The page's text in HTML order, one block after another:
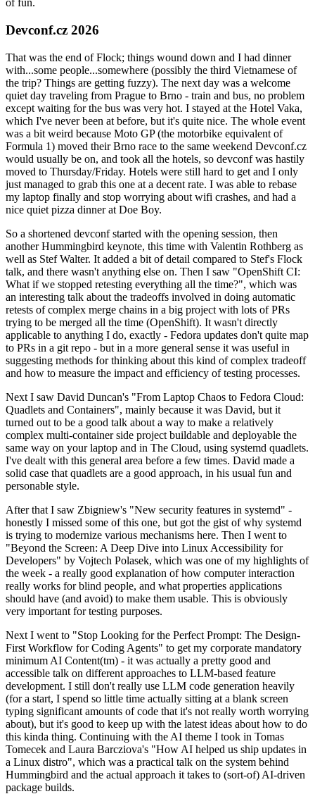
of fun.
Devconf.cz 2026
That was the end of Flock; things wound down and I had dinner
with...some people...somewhere (possibly the third Vietnamese of
the trip? Things are getting fuzzy). The next day was a welcome
quiet day traveling from Prague to Brno - train and bus, no problem
except waiting for the bus was very hot. I stayed at the Hotel Vaka,
which I've never been at before, but it's quite nice. The whole event
was a bit weird because Moto GP (the motorbike equivalent of
Formula 1) moved their Brno race to the same weekend Devconf.cz
would usually be on, and took all the hotels, so devconf was hastily
moved to Thursday/Friday. Hotels were still hard to get and I only
just managed to grab this one at a decent rate. I was able to rebase
my laptop finally and stop worrying about wifi crashes, and had a
nice quiet pizza dinner at Doe Boy.
So a shortened devconf started with the opening session, then
another Hummingbird keynote, this time with Valentin Rothberg as
well as Stef Walter. It added a bit of detail compared to Stef's Flock
talk, and there wasn't anything else on. Then I saw "OpenShift CI:
What if we stopped retesting everything all the time?", which was
an interesting talk about the tradeoffs involved in doing automatic
retests of complex merge chains in a big project with lots of PRs
trying to be merged all the time (OpenShift). It wasn't directly
applicable to anything I do, exactly - Fedora updates don't quite map
to PRs in a git repo - but in a more general sense it was useful in
suggesting methods for thinking about this kind of complex tradeoff
and how to measure the impact and efficiency of testing processes.
Next I saw David Duncan's "From Laptop Chaos to Fedora Cloud:
Quadlets and Containers", mainly because it was David, but it
turned out to be a good talk about a way to make a relatively
complex multi-container side project buildable and deployable the
same way on your laptop and in The Cloud, using systemd quadlets.
I've dealt with this general area before a few times. David made a
solid case that quadlets are a good approach, in his usual fun and
personable style.
After that I saw Zbigniew's "New security features in systemd" -
honestly I missed some of this one, but got the gist of why systemd
is trying to modernize various mechanisms here. Then I went to
"Beyond the Screen: A Deep Dive into Linux Accessibility for
Developers" by Vojtech Polasek, which was one of my highlights of
the week - a really good explanation of how computer interaction
really works for blind people, and what properties applications
should have (and avoid) to make them usable. This is obviously
very important for testing purposes.
Next I went to "Stop Looking for the Perfect Prompt: The Design-
First Workflow for Coding Agents" to get my corporate mandatory
minimum AI Content(tm) - it was actually a pretty good and
accessible talk on different approaches to LLM-based feature
development. I still don't really use LLM code generation heavily
(for a start, I spend so little time actually sitting at a blank screen
typing significant amounts of code that it's not really worth worrying
about), but it's good to keep up with the latest ideas about how to do
this kinda thing. Continuing with the AI theme I took in Tomas
Tomecek and Laura Barcziova's "How AI helped us ship updates in
a Linux distro", which was a practical talk on the system behind
Hummingbird and the actual approach it takes to (sort-of) AI-driven
package builds.